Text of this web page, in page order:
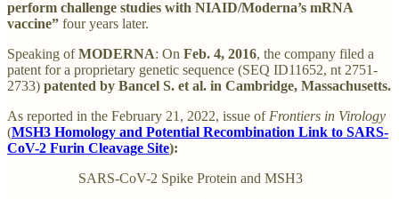
perform challenge studies with NIAID/Moderna’s mRNA
vaccine” four years later.
Speaking ofMODERNA: On Feb. 4, 2016, the company filed a
patent for a proprietary genetic sequence (SEQ ID11652, nt 2751-
2733) patented by Bancel S. et al. in Cambridge, Massachusetts.
As reported in the February 21, 2022, issue of Frontiers in Virology
(MSH3 Homology and Potential Recombination Link to SARS-
CoV-2 Furin Cleavage Site):
SARS-CoV-2 Spike Protein and MSH3